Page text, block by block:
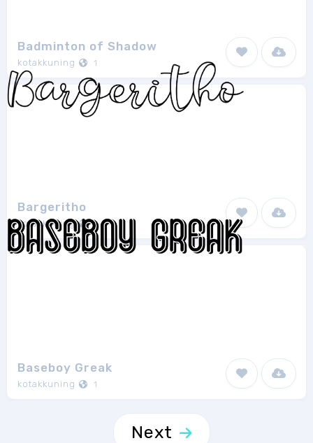
Badminton of Shadow
kotakkuning 1
Bargeritho
kotakkuning 1
Baseboy Greak
kotakkuning 1
Next